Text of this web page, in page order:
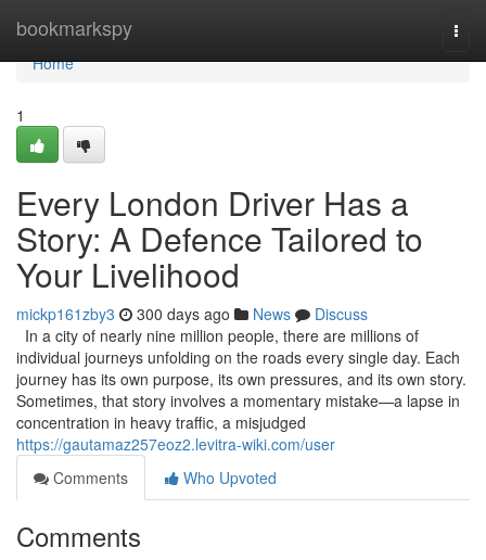
bookmarkspy
Home
Home
1
Every London Driver Has a
Story: A Defence Tailored to
Your Livelihood
mickp161zby3 300 days ago News
Discuss
In a city of nearly nine million people, there are millions of
individual journeys unfolding on the roads every single day. Each
journey has its own purpose, its own pressures, and its own story.
Sometimes, that story involves a momentary mistake—a lapse in
concentration in heavy traffic, a misjudged
https://gautamaz257eoz2.levitra-wiki.com/user
Comments
Who Upvoted
Comments